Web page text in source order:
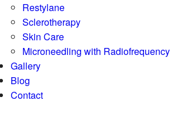
Restylane
Sclerotherapy
Skin Care
Microneedling with Radiofrequency
Gallery
Blog
Contact